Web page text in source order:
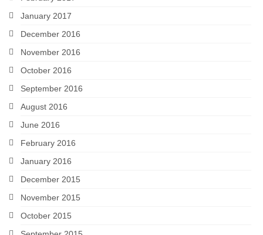
January 2017
December 2016
November 2016
October 2016
September 2016
August 2016
June 2016
February 2016
January 2016
December 2015
November 2015
October 2015